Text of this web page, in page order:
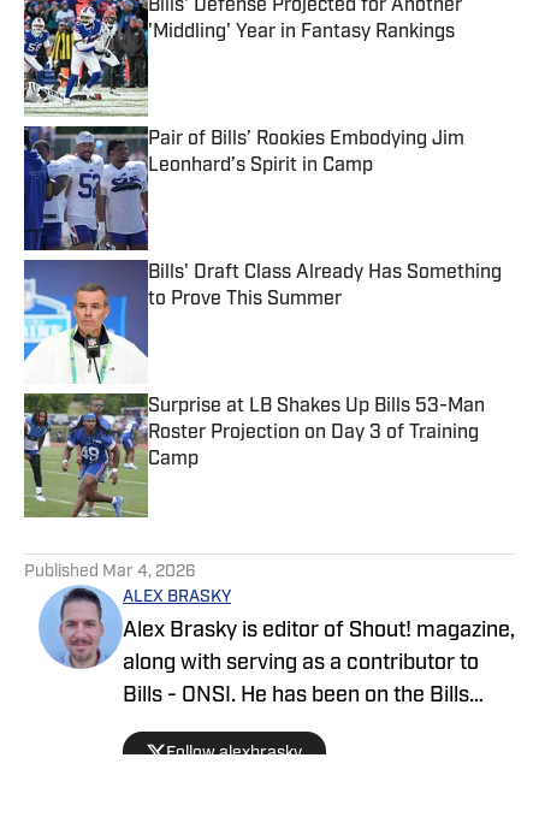
Bills' Defense Projected for Another
'Middling' Year in Fantasy Rankings
Published by on Invalid Date
Pair of Bills’ Rookies Embodying Jim
Leonhard’s Spirit in Camp
Published by on Invalid Date
Bills' Draft Class Already Has Something
to Prove This Summer
Surprise at LB Shakes Up Bills 53-Man
Roster Projection on Day 3 of Training
Camp
Published by on Invalid Date
Published Mar 4, 2026
ALEX BRASKY
Alex Brasky is editor of Shout! magazine,
along with serving as a contributor to
Bills - ONSI. He has been on the Bills
beat the past nine seasons. Alex has
also previously covered the MLB, Pro
Follow alexbrasky